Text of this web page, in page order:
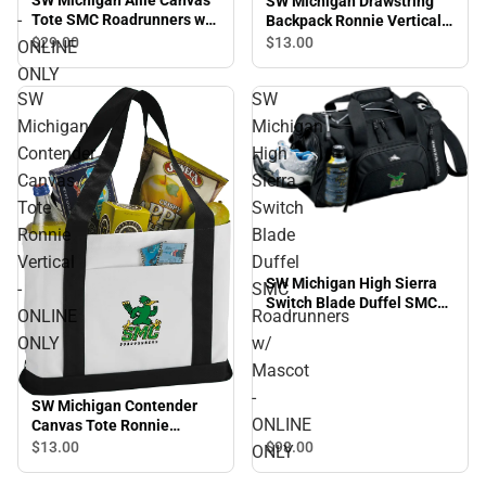
-
ONLINE
ONLY
Tote SMC Roadrunners w/
Mascot - ONLINE ONLY
$29.00
Backpack Ronnie Vertical -
ONLINE ONLY
$13.00
SW
Michigan
Contender
Canvas
Tote
Ronnie
Vertical
-
ONLINE
ONLY
SW Michigan Contender
Canvas Tote Ronnie
Vertical - ONLINE ONLY
$13.00
SW
Michigan
High
Sierra
Switch
Blade
Duffel
SMC
Roadrunners
w/
Mascot
-
ONLINE
ONLY
SW Michigan High Sierra
Switch Blade Duffel SMC
Roadrunners w/ Mascot -
ONLINE ONLY
$98.00